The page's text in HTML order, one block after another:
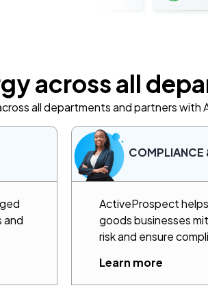
across all
all departments and partners with
COMPLIANCE
and
ActiveProspect
goods businesses
risk and ensure
Learn more